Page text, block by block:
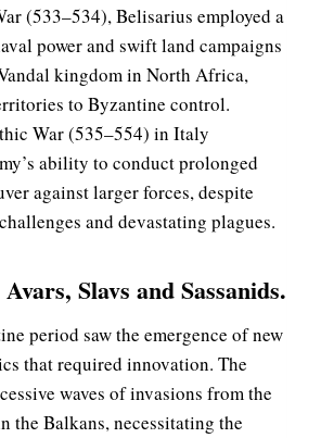
(533–534), Belisarius employed a
power and swift land campaigns
kingdom in North Africa,
to Byzantine control.
War (535–554) in Italy
ability to conduct prolonged
against larger forces, despite
and devastating plagues.
Slavs and Sassanids.
period saw the emergence of new
that required innovation. The
waves of invasions from the
the Balkans, necessitating the